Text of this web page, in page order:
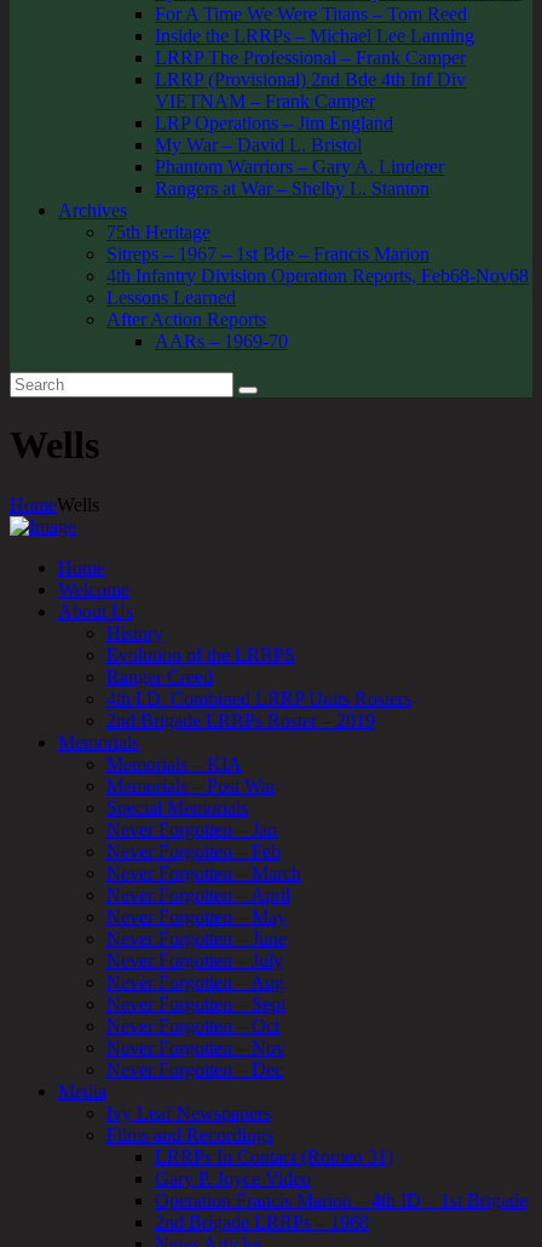
For A Time We Were Titans – Tom Reed
Inside the LRRPs – Michael Lee Lanning
LRRP The Professional – Frank Camper
LRRP (Provisional) 2nd Bde 4th Inf Div
VIETNAM – Frank Camper
LRP Operations – Jim England
My War – David L. Bristol
Phantom Warriors – Gary A. Linderer
Rangers at War – Shelby L. Stanton
Archives
75th Heritage
Sitreps – 1967 – 1st Bde – Francis Marion
4th Infantry Division Operation Reports, Feb68-Nov68
Lessons Learned
After Action Reports
AARs – 1969-70
Wells
HomeWells
Home
Welcome
About Us
History
Evolution of the LRRPS
Ranger Creed
4th I.D. Combined LRRP Units Rosters
2nd Brigade LRRPs Roster – 2019
Memorials
Memorials – KIA
Memorials – Post War
Special Memorials
Never Forgotten – Jan
Never Forgotten – Feb
Never Forgotten – March
Never Forgotten – April
Never Forgotten – May
Never Forgotten – June
Never Forgotten – July
Never Forgotten – Aug
Never Forgotten – Sept
Never Forgotten – Oct
Never Forgotten – Nov
Never Forgotten – Dec
Media
Ivy Leaf Newspapers
Films and Recordings
LRRPs In Contact (Romeo 31)
Gary P. Joyce Video
Operation Francis Marion – 4th ID – 1st Brigade
2nd Brigade LRRPs – 1968